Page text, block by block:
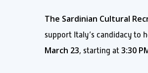
The Sardinian Cultural
support Italy’s candidacy to
March 23, starting at 3:30